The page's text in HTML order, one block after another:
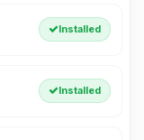
Installed
Installed